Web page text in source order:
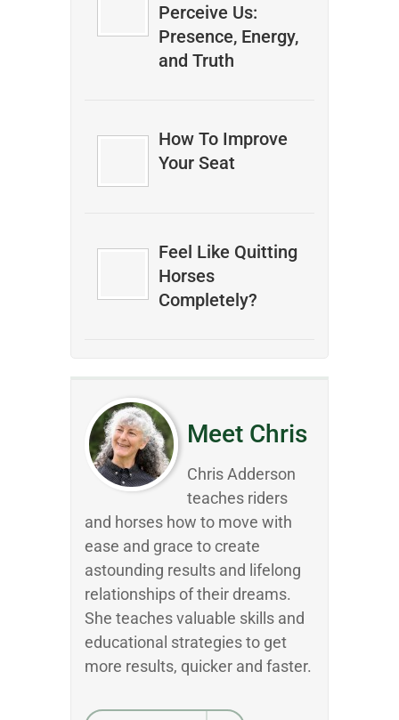
Perceive Us:
Presence, Energy,
and Truth
How To Improve
Your Seat
Feel Like Quitting
Horses
Completely?
Meet Chris
Chris Adderson
teaches riders
and horses how to move with
ease and grace to create
astounding results and lifelong
relationships of their dreams.
She teaches valuable skills and
educational strategies to get
more results, quicker and faster.